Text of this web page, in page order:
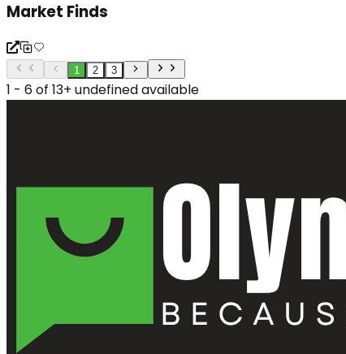
Market Finds
1 2 3
1 - 6 of 13+ undefined available